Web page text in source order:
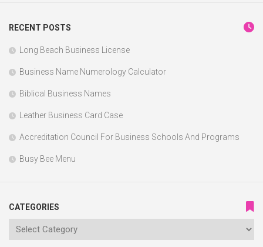
RECENT POSTS
Long Beach Business License
Business Name Numerology Calculator
Biblical Business Names
Leather Business Card Case
Accreditation Council For Business Schools And Programs
Busy Bee Menu
CATEGORIES